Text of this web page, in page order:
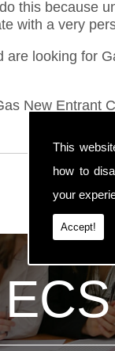
This
how to
your
Accept!
this because
with a very
are looking for
New Entrant